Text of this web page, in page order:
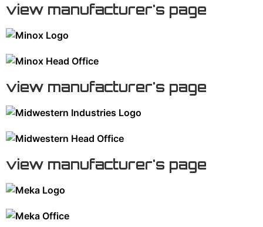
view manufacturer's page
view manufacturer's page
view manufacturer's page